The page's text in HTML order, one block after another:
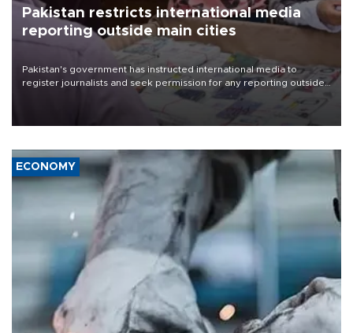
Pakistan restricts international media
reporting outside main cities
Pakistan's government has instructed international media to
register journalists and seek permission for any reporting outside
the country's three main cities, sparking concern from rights and
media groups over a threat to press freedom.
ECONOMY